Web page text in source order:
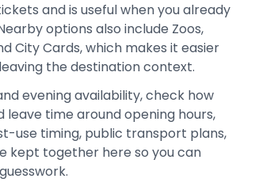
and is useful when you already
options also include Zoos,
City Cards, which makes it easier
the destination context.
evening availability, check how
time around opening hours,
use timing, public transport plans,
kept together here so you can